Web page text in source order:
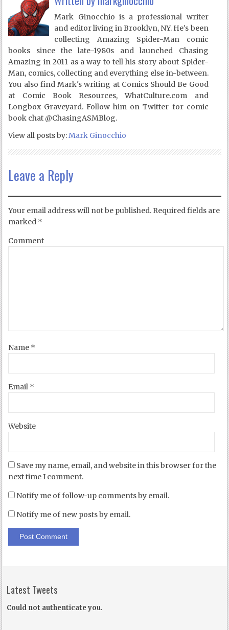
Mark Ginocchio is a professional writer
and editor living in Brooklyn, NY. He's been
collecting Amazing Spider-Man comic
books since the late-1980s and launched Chasing
Amazing in 2011 as a way to tell his story about Spider-
Man, comics, collecting and everything else in-between.
You also find Mark's writing at Comics Should Be Good
at Comic Book Resources, WhatCulture.com and
Longbox Graveyard. Follow him on Twitter for comic
book chat @ChasingASMBlog.
View all posts by:Mark Ginocchio
Leave a Reply
Your email address will not be published. Required fields are
marked *
Comment
Name *
Email *
Website
Save my name, email, and website in this browser for the
next time I comment.
Notify me of follow-up comments by email.
Notify me of new posts by email.
Latest Tweets
Could not authenticate you.